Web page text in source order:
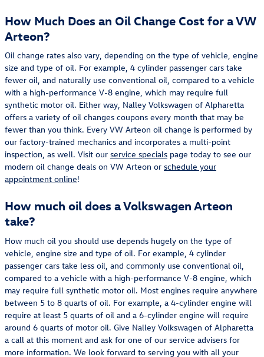
How Much Does an Oil Change Cost for a VW
Arteon?
Oil change rates also vary, depending on the type of vehicle, engine
size and type of oil. For example, 4 cylinder passenger cars take
fewer oil, and naturally use conventional oil, compared to a vehicle
with a high-performance V-8 engine, which may require full
synthetic motor oil. Either way, Nalley Volkswagen of Alpharetta
offers a variety of oil changes coupons every month that may be
fewer than you think. Every VW Arteon oil change is performed by
our factory-trained mechanics and incorporates a multi-point
inspection, as well. Visit our service specials page today to see our
modern oil change deals on VW Arteon or schedule your
appointment online!
How much oil does a Volkswagen Arteon
take?
How much oil you should use depends hugely on the type of
vehicle, engine size and type of oil. For example, 4 cylinder
passenger cars take less oil, and commonly use conventional oil,
compared to a vehicle with a high-performance V-8 engine, which
may require full synthetic motor oil. Most engines require anywhere
between 5 to 8 quarts of oil. For example, a 4-cylinder engine will
require at least 5 quarts of oil and a 6-cylinder engine will require
around 6 quarts of motor oil. Give Nalley Volkswagen of Alpharetta
a call at this moment and ask for one of our service advisers for
more information. We look forward to serving you with all your